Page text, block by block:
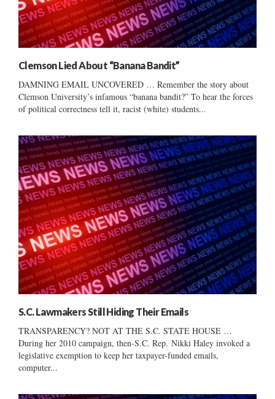
Clemson Lied About “Banana Bandit”
DAMNING EMAIL UNCOVERED … Remember the story about
Clemson University’s infamous “banana bandit?” To hear the forces
of political correctness tell it, racist (white) students...
S.C. Lawmakers Still Hiding Their Emails
TRANSPARENCY? NOT AT THE S.C. STATE HOUSE …
During her 2010 campaign, then-S.C. Rep. Nikki Haley invoked a
legislative exemption to keep her taxpayer-funded emails,
computer...